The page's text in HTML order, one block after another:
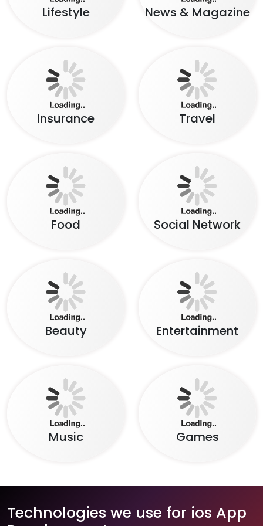
Lifestyle News & Magazine
Insurance Travel
Food Social Network
Beauty Entertainment
Music Games
Technologies we use for ios App